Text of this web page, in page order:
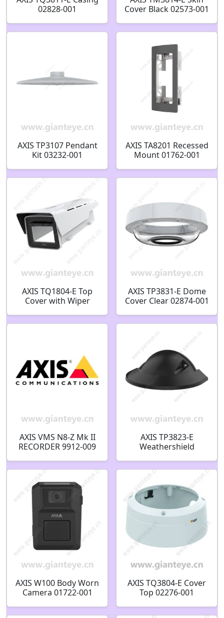
02828-001
Cover Black 02573-001
AXIS TP3107 Pendant
Kit 03232-001
AXIS TA8201 Recessed
Mount 01762-001
AXIS TQ1804-E Top
Cover with Wiper
AXIS TP3831-E Dome
Cover Clear 02874-001
AXIS VMS N8-Z Mk II
RECORDER 9912-009
AXIS TP3823-E
Weathershield
AXIS W100 Body Worn
Camera 01722-001
AXIS TQ3804-E Cover
Top 02276-001